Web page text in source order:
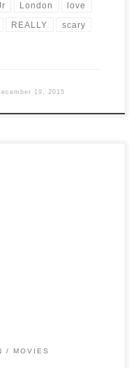
London love
REALLY scary
19, 2015
MOVIES